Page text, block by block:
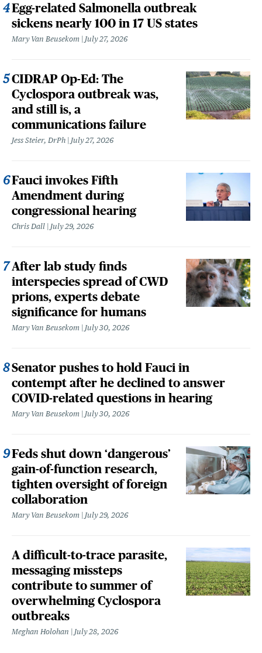
Egg-related Salmonella outbreak
sickens nearly 100 in 17 US states
Mary Van Beusekom July 27, 2026
CIDRAP Op-Ed: The
Cyclospora outbreak was,
and still is, a
communications failure
Jess Steier, DrPh July 27, 2026
Fauci invokes Fifth
Amendment during
congressional hearing
Chris Dall July 29, 2026
After lab study finds
interspecies spread of CWD
prions, experts debate
significance for humans
Mary Van Beusekom July 30, 2026
Senator pushes to hold Fauci in
contempt after he declined to answer
COVID-related questions in hearing
Mary Van Beusekom July 30, 2026
Feds shut down ‘dangerous’
gain-of-function research,
tighten oversight of foreign
collaboration
Mary Van Beusekom July 29, 2026
A difficult-to-trace parasite,
messaging missteps
contribute to summer of
overwhelming Cyclospora
outbreaks
Meghan Holohan July 28, 2026